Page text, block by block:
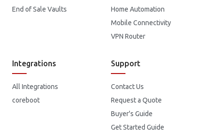
End of Sale Vaults
Home Automation
Mobile Connectivity
VPN Router
Integrations
All Integrations
coreboot
Support
Contact Us
Request a Quote
Buyer's Guide
Get Started Guide